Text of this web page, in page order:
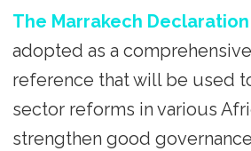
The Marrakech Declaration
adopted as a
reference that will be used
sector reforms in various
strengthen good